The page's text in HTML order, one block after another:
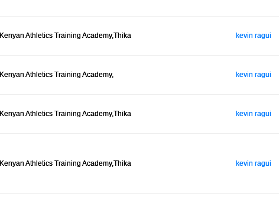
Kenyan Athletics Training Academy,Thika kevin ragui
Kenyan Athletics Training Academy, kevin ragui
Kenyan Athletics Training Academy,Thika kevin ragui
Kenyan Athletics Training Academy,Thika kevin ragui